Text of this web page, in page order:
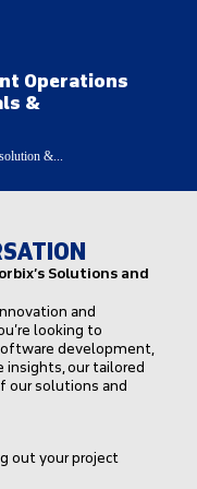
Operations
&
&...
Solutions and
and
looking to
development,
our tailored
our solutions and
out your project